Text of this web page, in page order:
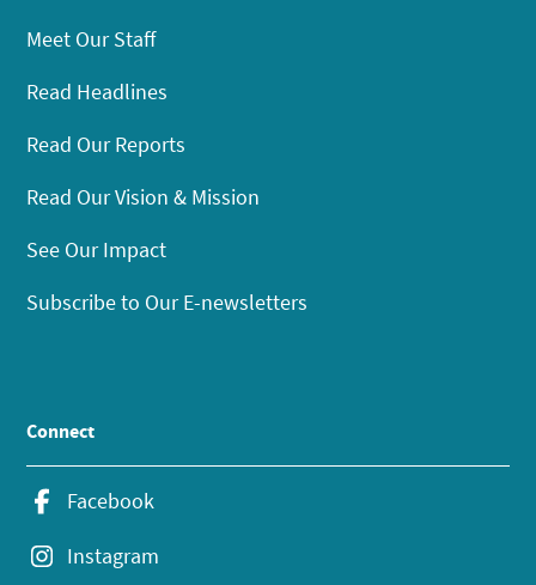
Meet Our Staff
Read Headlines
Read Our Reports
Read Our Vision & Mission
See Our Impact
Subscribe to Our E-newsletters
Connect
Facebook
Instagram